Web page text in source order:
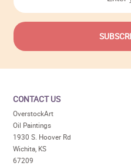
CONTACT US
OverstockArt
Oil Paintings
1930 S. Hoover Rd
Wichita, KS
67209